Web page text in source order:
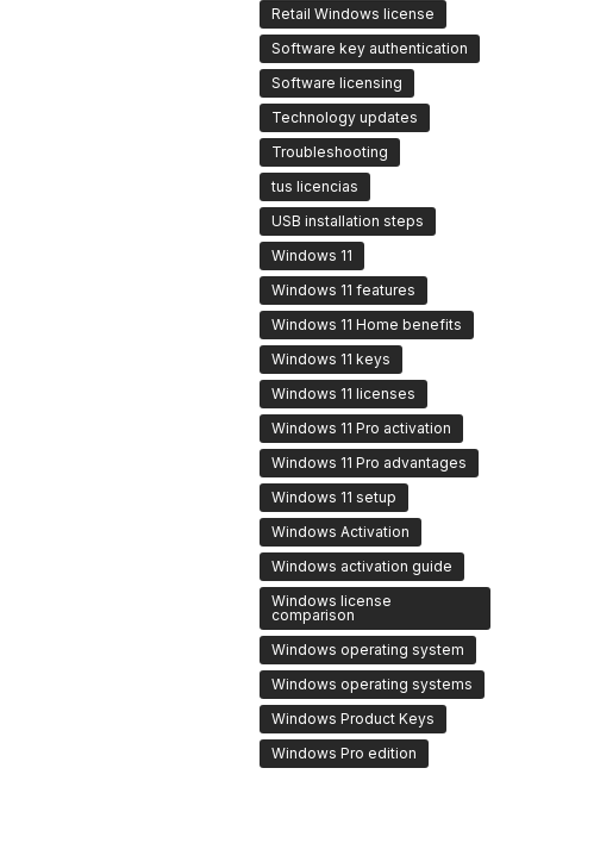
Retail Windows license
Software key authentication
Software licensing
Technology updates
Troubleshooting
tus licencias
USB installation steps
Windows 11
Windows 11 features
Windows 11 Home benefits
Windows 11 keys
Windows 11 licenses
Windows 11 Pro activation
Windows 11 Pro advantages
Windows 11 setup
Windows Activation
Windows activation guide
Windows license
comparison
Windows operating system
Windows operating systems
Windows Product Keys
Windows Pro edition